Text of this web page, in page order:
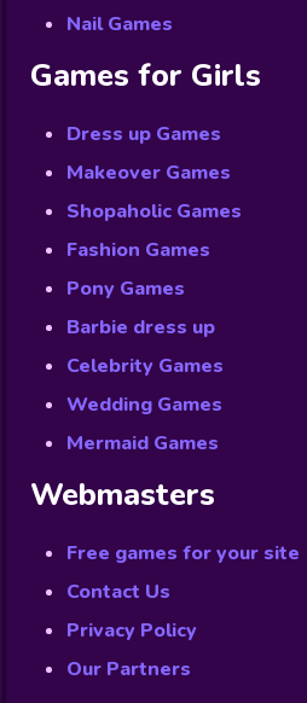
Nail Games
Games for Girls
Dress up Games
Makeover Games
Shopaholic Games
Fashion Games
Pony Games
Barbie dress up
Celebrity Games
Wedding Games
Mermaid Games
Webmasters
Free games for your site
Contact Us
Privacy Policy
Our Partners